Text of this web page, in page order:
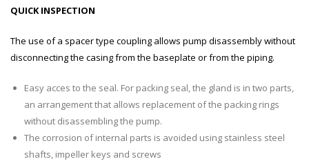
QUICK INSPECTION
The use of a spacer type coupling allows pump disassembly without
disconnecting the casing from the baseplate or from the piping.
Easy acces to the seal. For packing seal, the gland is in two parts,
an arrangement that allows replacement of the packing rings
without disassembling the pump.
The corrosion of internal parts is avoided using stainless steel
shafts, impeller keys and screws